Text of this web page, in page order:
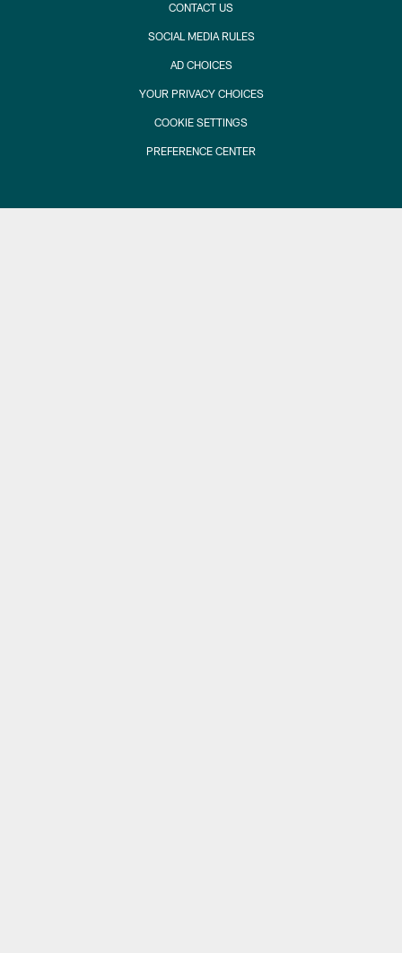
CONTACT US
SOCIAL MEDIA RULES
AD CHOICES
YOUR PRIVACY CHOICES
COOKIE SETTINGS
PREFERENCE CENTER